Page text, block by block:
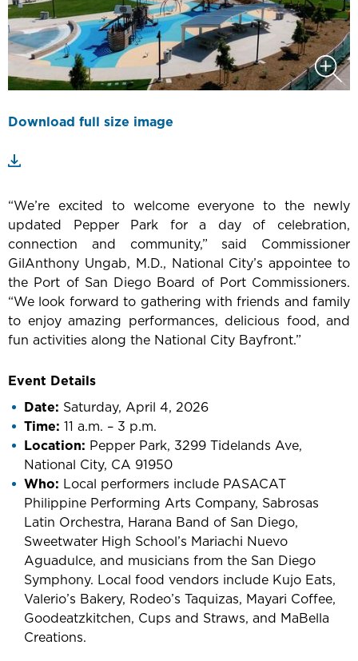
Download full size image
“We’re excited to welcome everyone to the newly
updated Pepper Park for a day of celebration,
connection and community,” said Commissioner
GilAnthony Ungab, M.D., National City’s appointee to
the Port of San Diego Board of Port Commissioners.
“We look forward to gathering with friends and family
to enjoy amazing performances, delicious food, and
fun activities along the National City Bayfront.”
Event Details
Date: Saturday, April 4, 2026
Time: 11 a.m. – 3 p.m.
Location: Pepper Park, 3299 Tidelands Ave,
National City, CA 91950
Who: Local performers include PASACAT
Philippine Performing Arts Company, Sabrosas
Latin Orchestra, Harana Band of San Diego,
Sweetwater High School’s Mariachi Nuevo
Aguadulce, and musicians from the San Diego
Symphony. Local food vendors include Kujo Eats,
Valerio’s Bakery, Rodeo’s Taquizas, Mayari Coffee,
Goodeatzkitchen, Cups and Straws, and MaBella
Creations.